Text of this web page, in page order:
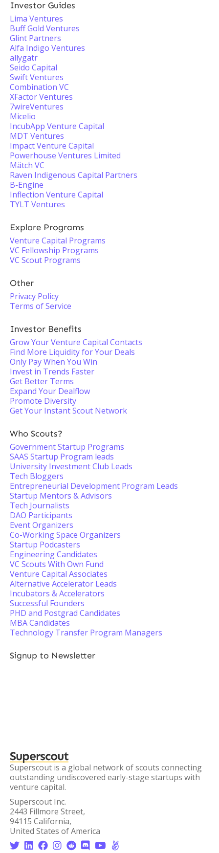
Investor Guides
Lima Ventures
Buff Gold Ventures
Glint Partners
Alfa Indigo Ventures
allygatr
Seido Capital
Swift Ventures
Combination VC
XFactor Ventures
7wireVentures
Micelio
IncubApp Venture Capital
MDT Ventures
Impact Venture Capital
Powerhouse Ventures Limited
Mätch VC
Raven Indigenous Capital Partners
B-Engine
Inflection Venture Capital
TYLT Ventures
Explore Programs
Venture Capital Programs
VC Fellowship Programs
VC Scout Programs
Other
Privacy Policy
Terms of Service
Investor Benefits
Grow Your Venture Capital Contacts
Find More Liquidity for Your Deals
Only Pay When You Win
Invest in Trends Faster
Get Better Terms
Expand Your Dealflow
Promote Diversity
Get Your Instant Scout Network
Who Scouts?
Government Startup Programs
SAAS Startup Program leads
University Investment Club Leads
Tech Bloggers
Entrepreneurial Development Program Leads
Startup Mentors & Advisors
Tech Journalists
DAO Participants
Event Organizers
Co-Working Space Organizers
Startup Podcasters
Engineering Candidates
VC Scouts With Own Fund
Venture Capital Associates
Alternative Accelerator Leads
Incubators & Accelerators
Successful Founders
PHD and Postgrad Candidates
MBA Candidates
Technology Transfer Program Managers
Signup to Newsletter
Superscout
Superscout is a global network of scouts connecting
outstanding undiscovered early-stage startups with
venture capital.
Superscout Inc.
2443 Fillmore Street,
94115 California,
United States of America
       